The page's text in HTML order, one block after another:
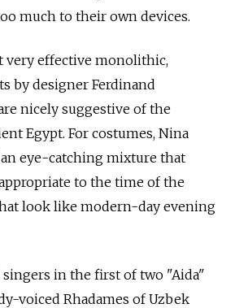
much to their own devices.
very effective monolithic,
by designer Ferdinand
nicely suggestive of the
Egypt. For costumes, Nina
an eye-catching mixture that
to the time of the
look like modern-day evening
in the first of two "Aida"
voiced Rhadames of Uzbek